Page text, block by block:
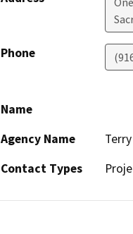
Phone
Name
Agency Name
Contact Types